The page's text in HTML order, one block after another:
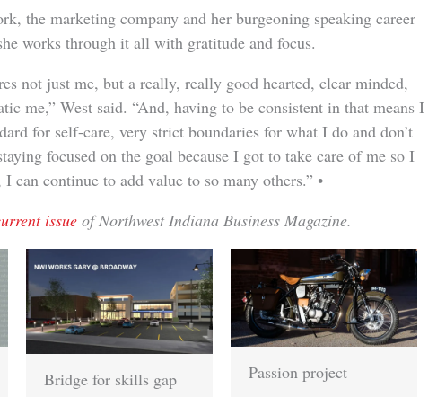
the marketing company and her burgeoning speaking career
works through it all with gratitude and focus.
not just me, but a really, really good hearted, clear minded,
me,” West said. “And, having to be consistent in that means I
for self-care, very strict boundaries for what I do and don’t
focused on the goal because I got to take care of me so I
can continue to add value to so many others.” •
issue of Northwest Indiana Business Magazine.
Passion project
Quality trade show